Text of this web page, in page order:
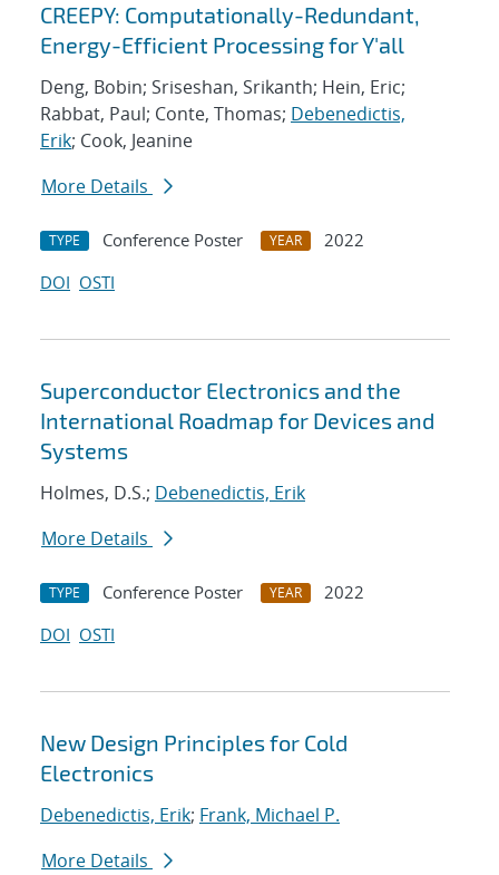
CREEPY: Computationally-Redundant,
Energy-Efficient Processing for Y'all
Deng, Bobin; Sriseshan, Srikanth; Hein, Eric;
Rabbat, Paul; Conte, Thomas; Debenedictis,
Erik; Cook, Jeanine
More Details
TYPE Conference Poster YEAR
2022
DOI OSTI
Superconductor Electronics and the
International Roadmap for Devices and
Systems
Holmes, D.S.; Debenedictis, Erik
More Details
TYPE Conference Poster YEAR
2022
DOI OSTI
New Design Principles for Cold
Electronics
Debenedictis, Erik; Frank, Michael P.
More Details